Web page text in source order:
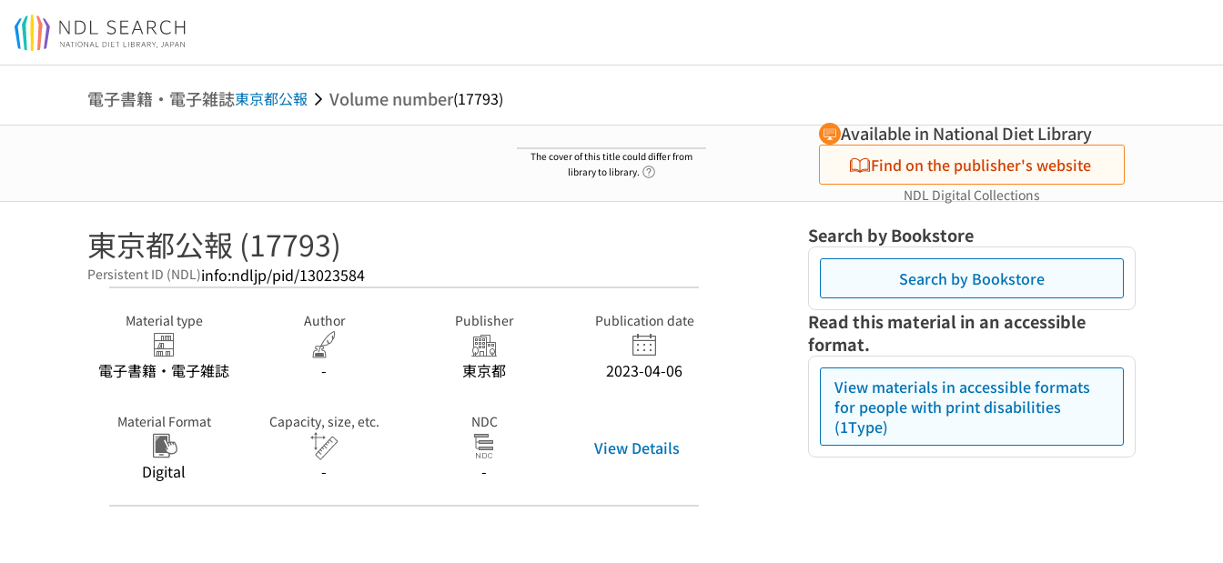
Jump to main content
電子書籍・電子雑誌東京都公報 Volume number(17793)
The cover of this title could differ from
library to library.
Available in National Diet Library
Find on the publisher's website
NDL Digital Collections
東京都公報 (17793)
Persistent ID (NDL)info:ndljp/pid/13023584
Material type
電子書籍・電子雑誌
Author
-
Publisher
東京都
Publication date
2023-04-06
Material Format
Digital
Capacity, size, etc.
-
NDC
-
View Details
Search by Bookstore
Search by Bookstore
Read this material in an accessible
format.
View materials in accessible formats
for people with print disabilities
(1Type)